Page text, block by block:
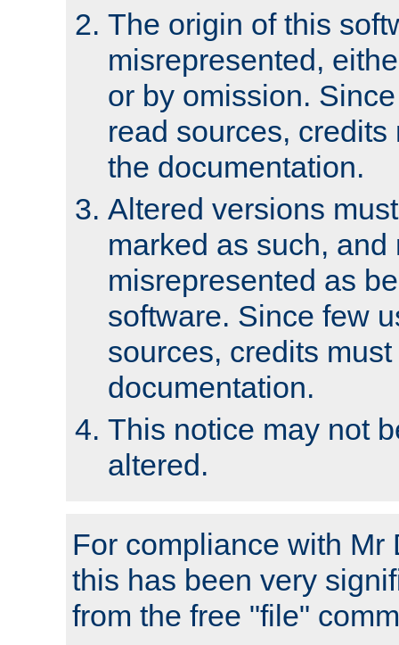
The origin of this
misrepresented,
or by omission.
read sources,
the documentation.
Altered versions
marked as such, and
misrepresented as
software. Since few
sources, credits
documentation.
This notice may not
altered.
For compliance with Mr
this has been very
from the free "file"